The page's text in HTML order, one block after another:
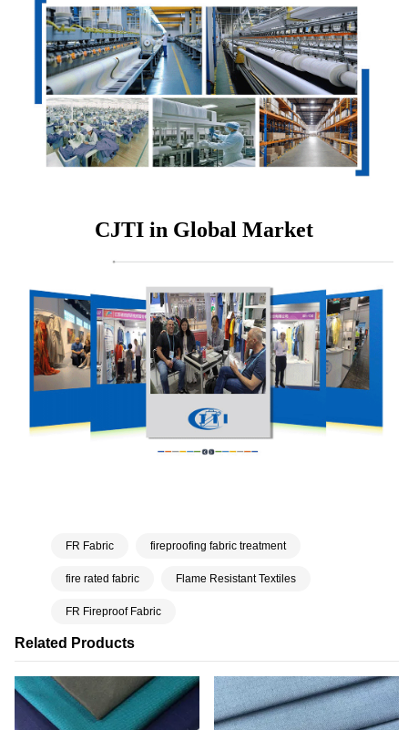
Related Products
CJTI in Global Market
FR Fabric fireproofing fabric treatment
fire rated fabric Flame Resistant Textiles
FR Fireproof Fabric